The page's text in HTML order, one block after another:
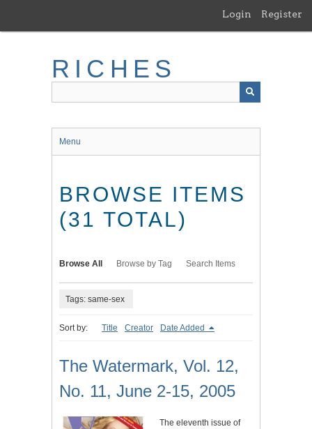
main
Login Register
RICHES
Menu
BROWSE ITEMS
(31 TOTAL)
Browse All Browse by Tag Search Items
Tags: same-sex
Sort by: Title Creator Date Added
The Watermark, Vol. 12,
No. 11, June 2-15, 2005
The eleventh issue of